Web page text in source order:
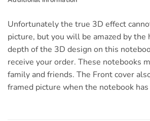
Unfortunately the true 3D effect
picture, but you will be amazed by the
depth of the 3D design on this
receive your order. These notebooks
family and friends. The Front cover
framed picture when the notebook has